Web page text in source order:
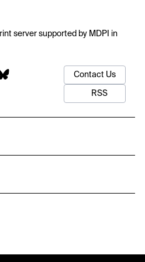
server supported by MDPI in
Contact Us
RSS